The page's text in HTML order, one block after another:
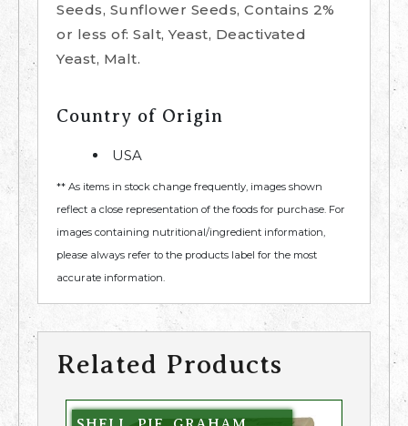
Seeds, Sunflower Seeds, Contains 2%
or less of: Salt, Yeast, Deactivated
Yeast, Malt.
Country of Origin
USA
** As items in stock change frequently, images shown
reflect a close representation of the foods for purchase. For
images containing nutritional/ingredient information,
please always refer to the products label for the most
accurate information.
Related Products